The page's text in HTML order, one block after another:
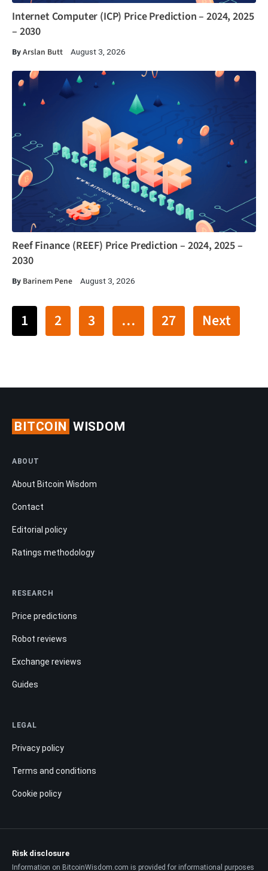
Internet Computer (ICP) Price Prediction – 2024, 2025
– 2030
ByArslan Butt August 3, 2026
Reef Finance (REEF) Price Prediction – 2024, 2025 –
2030
By Barinem Pene August 3, 2026
1 2 3 … 27 Next
BITCOIN WISDOM
ABOUT
About Bitcoin Wisdom
Contact
Editorial policy
Ratings methodology
RESEARCH
Price predictions
Robot reviews
Exchange reviews
Guides
LEGAL
Privacy policy
Terms and conditions
Cookie policy
Risk disclosure
Information on BitcoinWisdom.com is provided for informational purposes